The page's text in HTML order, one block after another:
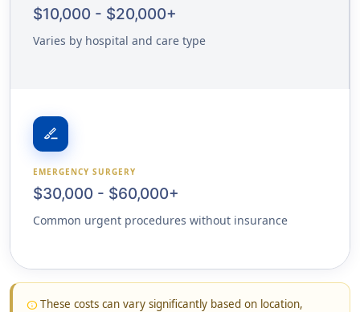
$10,000 - $20,000+
Varies by hospital and care type
surgical
EMERGENCY SURGERY
$30,000 - $60,000+
Common urgent procedures without insurance
infoThese costs can vary significantly based on location,